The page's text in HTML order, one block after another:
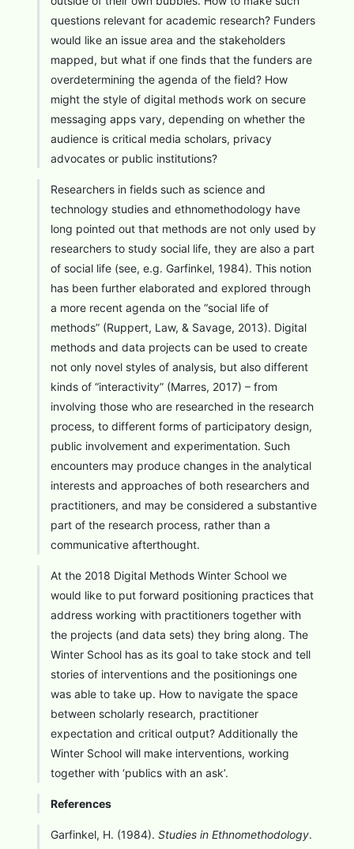
questions relevant for academic research? Funders
would like an issue area and the stakeholders
mapped, but what if one finds that the funders are
overdetermining the agenda of the field? How
might the style of digital methods work on secure
messaging apps vary, depending on whether the
audience is critical media scholars, privacy
advocates or public institutions?
Researchers in fields such as science and
technology studies and ethnomethodology have
long pointed out that methods are not only used by
researchers to study social life, they are also a part
of social life (see, e.g. Garfinkel, 1984). This notion
has been further elaborated and explored through
a more recent agenda on the “social life of
methods” (Ruppert, Law, & Savage, 2013). Digital
methods and data projects can be used to create
not only novel styles of analysis, but also different
kinds of “interactivity” (Marres, 2017) – from
involving those who are researched in the research
process, to different forms of participatory design,
public involvement and experimentation. Such
encounters may produce changes in the analytical
interests and approaches of both researchers and
practitioners, and may be considered a substantive
part of the research process, rather than a
communicative afterthought.
At the 2018 Digital Methods Winter School we
would like to put forward positioning practices that
address working with practitioners together with
the projects (and data sets) they bring along. The
Winter School has as its goal to take stock and tell
stories of interventions and the positionings one
was able to take up. How to navigate the space
between scholarly research, practitioner
expectation and critical output? Additionally the
Winter School will make interventions, working
together with ‘publics with an ask’.
References
Garfinkel, H. (1984). Studies in Ethnomethodology.